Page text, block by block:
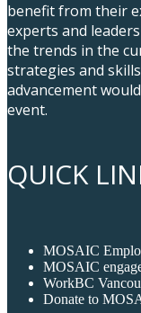
benefit from their
experts and
the trends in the
strategies and
advancement
event.
QUICK
MOSAIC
MOSAIC
WorkBC
Donate to